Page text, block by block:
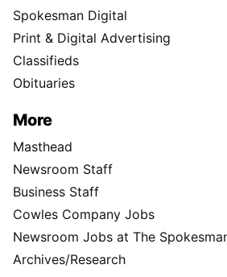
Spokesman Digital
Print & Digital Advertising
Classifieds
Obituaries
More
Masthead
Newsroom Staff
Business Staff
Cowles Company Jobs
Newsroom Jobs at The
Archives/Research